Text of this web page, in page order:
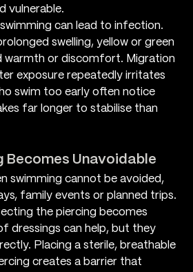
vulnerable.
swimming can lead to infection.
swelling, yellow or green
warmth or discomfort. Migration
exposure repeatedly irritates
swim too early often notice
far longer to stabilise than
Becomes Unavoidable
swimming cannot be avoided,
family events or planned trips.
the piercing becomes
dressings can help, but they
Placing a sterile, breathable
creates a barrier that